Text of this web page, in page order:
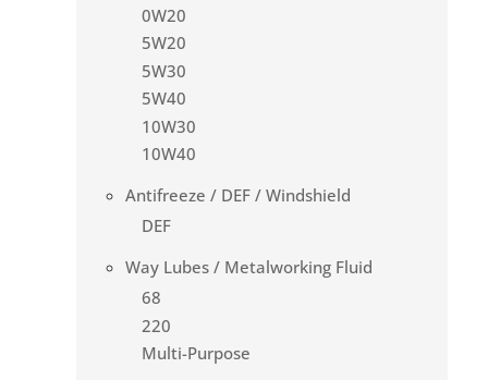
0W20
5W20
5W30
5W40
10W30
10W40
Antifreeze / DEF / Windshield
DEF
Way Lubes / Metalworking Fluid
68
220
Multi-Purpose